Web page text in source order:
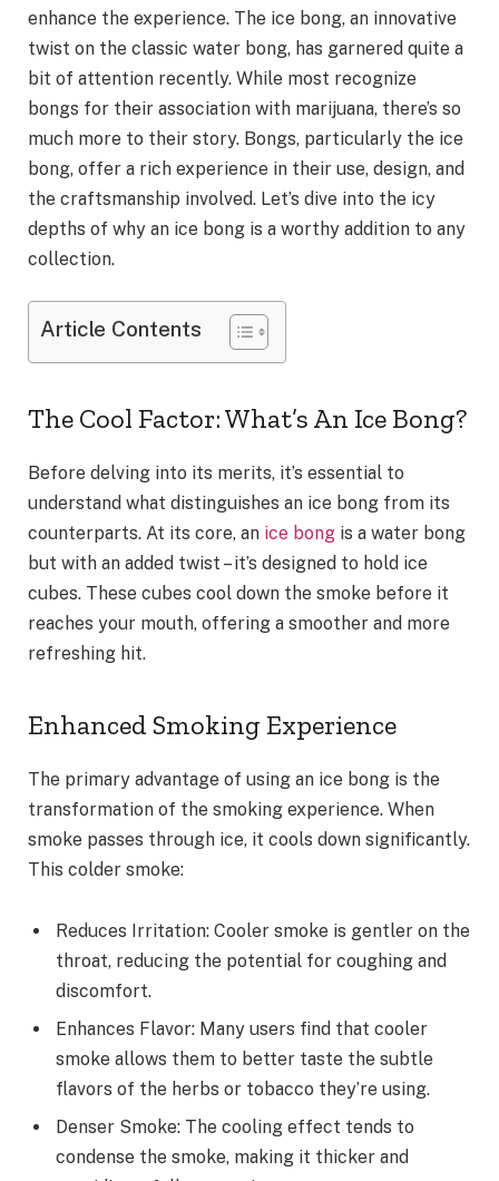
enhance the experience. The ice bong, an innovative
twist on the classic water bong, has garnered quite a
bit of attention recently. While most recognize
bongs for their association with marijuana, there’s so
much more to their story. Bongs, particularly the ice
bong, offer a rich experience in their use, design, and
the craftsmanship involved. Let’s dive into the icy
depths of why an ice bong is a worthy addition to any
collection.
Article Contents
The Cool Factor: What’s An Ice Bong?
Before delving into its merits, it’s essential to
understand what distinguishes an ice bong from its
counterparts. At its core, an ice bong is a water bong
but with an added twist – it’s designed to hold ice
cubes. These cubes cool down the smoke before it
reaches your mouth, offering a smoother and more
refreshing hit.
Enhanced Smoking Experience
The primary advantage of using an ice bong is the
transformation of the smoking experience. When
smoke passes through ice, it cools down significantly.
This colder smoke:
Reduces Irritation: Cooler smoke is gentler on the
throat, reducing the potential for coughing and
discomfort.
Enhances Flavor: Many users find that cooler
smoke allows them to better taste the subtle
flavors of the herbs or tobacco they’re using.
Denser Smoke: The cooling effect tends to
condense the smoke, making it thicker and